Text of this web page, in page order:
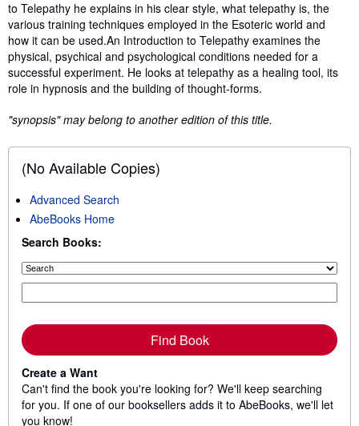
to Telepathy he explains in his clear style, what telepathy is, the
various training techniques employed in the Esoteric world and
how it can be used.An Introduction to Telepathy examines the
physical, psychical and psychological conditions needed for a
successful experiment. He looks at telepathy as a healing tool, its
role in hypnosis and the building of thought-forms.
"synopsis" may belong to another edition of this title.
(No Available Copies)
Advanced Search
AbeBooks Home
Search Books:
Find Book
Create a Want
Can't find the book you're looking for? We'll keep searching
for you. If one of our booksellers adds it to AbeBooks, we'll let
you know!